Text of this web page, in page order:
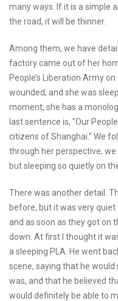
many ways. If it is a simple
the road, it will be thinner.
Among them, we have
factory came out of her
People’s Liberation Army
wounded, and she was
moment, she has a
last sentence is, "Our
citizens of Shanghai." We
through her perspective,
but sleeping so quietly on
There was another detail.
before, but it was very
and as soon as they got on
down. At first I thought it
a sleeping PLA. He went
scene, saying that he
was, and that he believed
would definitely be able to